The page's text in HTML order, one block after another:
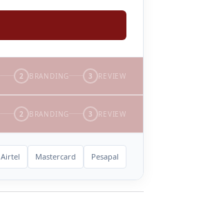
2 BRANDING 3 REVIEW
2 BRANDING 3 REVIEW
Airtel Mastercard Pesapal